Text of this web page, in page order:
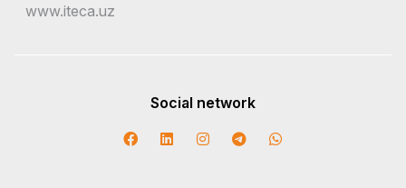
www.iteca.uz
Social network